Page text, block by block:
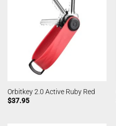
Orbitkey 2.0 Active Ruby Red
$37.95